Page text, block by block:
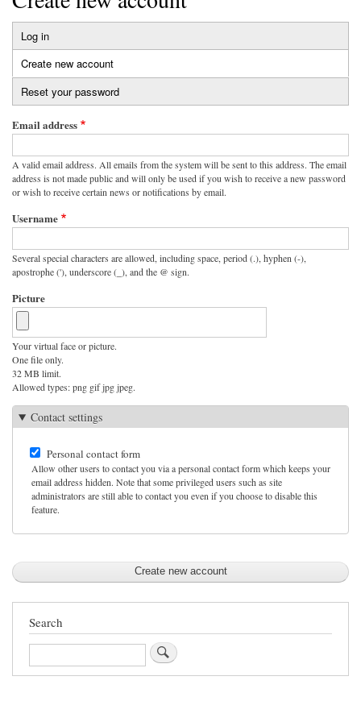
Primary
tabs
Log in
Create new account
tab)
Reset your password
Email address
A valid email address. All emails from the system will be sent to this address. The email
address is not made public and will only be used if you wish to receive a new password
or wish to receive certain news or notifications by email.
Username
Several special characters are allowed, including space, period (.), hyphen (-),
apostrophe ('), underscore (_), and the @ sign.
Picture
Your virtual face or picture.
One file only.
32 MB limit.
Allowed types: png gif jpg jpeg.
Contact settings
Personal contact form
Allow other users to contact you via a personal contact form which keeps your
email address hidden. Note that some privileged users such as site
administrators are still able to contact you even if you choose to disable this
feature.
Search
Search